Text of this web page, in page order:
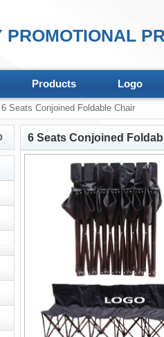
PROMOTIONAL
Products Logo
Seats Conjoined Foldable Chair
6 Seats Conjoined